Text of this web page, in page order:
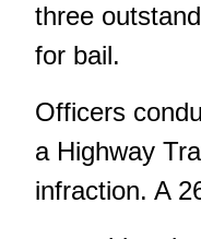
three
for bail.
Officers
a Highway
infraction. A